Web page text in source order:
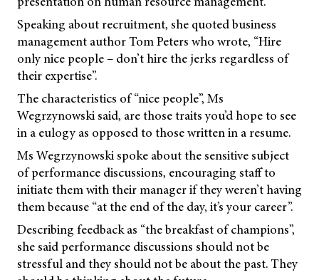
Speaking about recruitment, she quoted business
management author Tom Peters who wrote, “Hire
only nice people – don’t hire the jerks regardless of
their expertise”.
The characteristics of “nice people”, Ms
Wegrzynowski said, are those traits you’d hope to see
in a eulogy as opposed to those written in a resume.
Ms Wegrzynowski spoke about the sensitive subject
of performance discussions, encouraging staff to
initiate them with their manager if they weren’t having
them because “at the end of the day, it’s your career”.
Describing feedback as “the breakfast of champions”,
she said performance discussions should not be
stressful and they should not be about the past. They